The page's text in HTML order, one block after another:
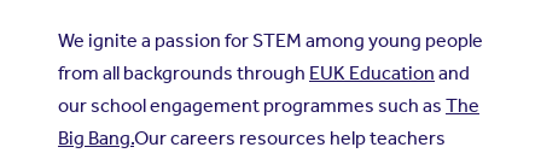
We ignite a passion for STEM among young people
from all backgrounds through EUK Education and
our school engagement programmes such as The
Big Bang.Our careers resources help teachers